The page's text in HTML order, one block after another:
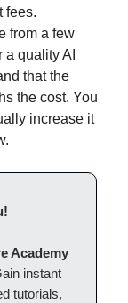
fees.
from a few
quality AI
that the
the cost. You
increase it
Academy
instant
tutorials,